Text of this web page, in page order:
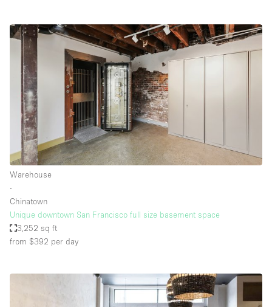
Warehouse
∙
Chinatown
Unique downtown San Francisco full size basement space
3,252 sq ft
from $392 per day